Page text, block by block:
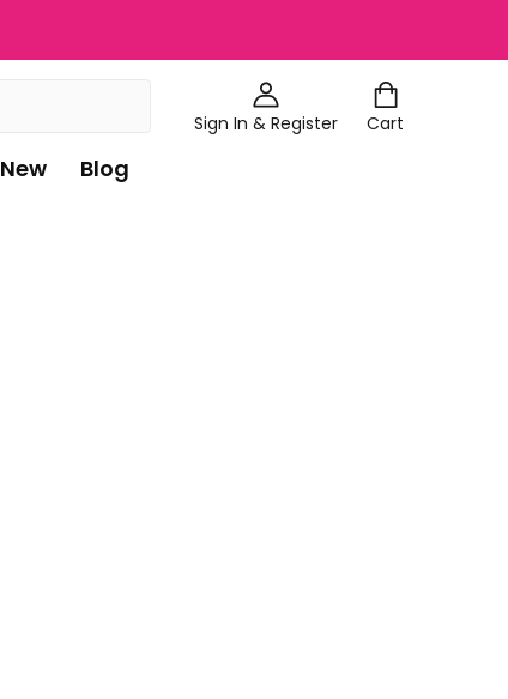
Sign In & Register Cart
New Blog